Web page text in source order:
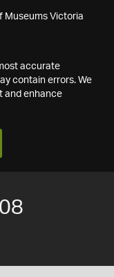
Museums Victoria
accurate
contain errors. We
and enhance